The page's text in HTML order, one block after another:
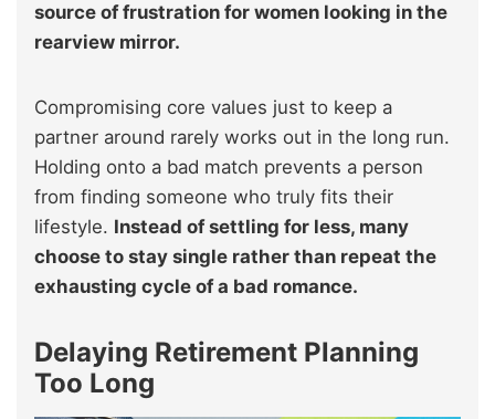
source of frustration for women looking in the
rearview mirror.
Compromising core values just to keep a
partner around rarely works out in the long run.
Holding onto a bad match prevents a person
from finding someone who truly fits their
lifestyle. Instead of settling for less, many
choose to stay single rather than repeat the
exhausting cycle of a bad romance.
Delaying Retirement Planning
Too Long